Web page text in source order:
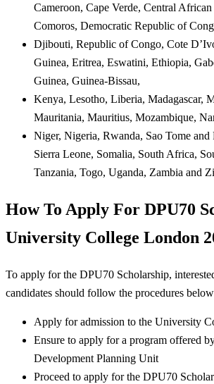
Cameroon, Cape Verde, Central
Comoros, Democratic Republic of
Djibouti, Republic of Congo, Cote
Guinea, Eritrea, Eswatini, Ethiopia,
Guinea, Guinea-Bissau,
Kenya, Lesotho, Liberia, Madagascar,
Mauritania, Mauritius, Mozambique,
Niger, Nigeria, Rwanda, Sao Tome and
Sierra Leone, Somalia, South Africa,
Tanzania, Togo, Uganda, Zambia and
How To Apply For DPU70
University College London
To apply for the DPU70 Scholarship,
candidates should follow the procedures
Apply for admission to the University
Ensure to apply for a program offered
Development Planning Unit
Proceed to apply for the DPU70